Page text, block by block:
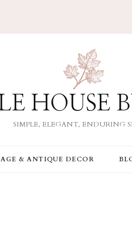
HOUSE
SIMPLE, ELEGANT, ENDURING
& ANTIQUE DECOR